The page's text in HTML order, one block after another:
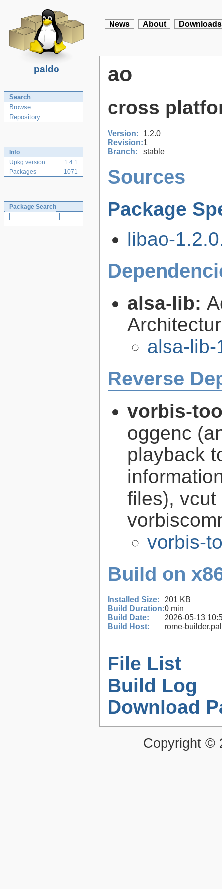
paldo
News About Downloads
Search
Browse
Repository
Info
Upkg version
1.4.1
Packages
1071
Package Search
ao
cross
Version:
1.2.0
Revision:1
Branch:
stable
Sources
Package
libao-
alsa-lib:
alsa-lib-
Reverse
vorbis-
oggenc
playback
files), vcut
vorbis-
Build on
Installed Size:
201 KB
Build Duration:0 min
Build Date:
2026-05-13
Build Host:
rome-
File List
Build Log
Download
Copyright ©